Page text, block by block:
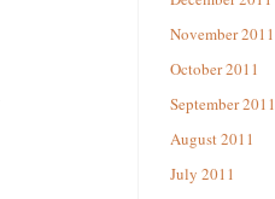
November 2011
October 2011
September 2011
August 2011
July 2011